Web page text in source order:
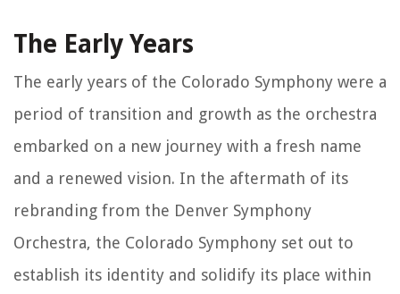
The Early Years
The early years of the Colorado Symphony were a
period of transition and growth as the orchestra
embarked on a new journey with a fresh name
and a renewed vision. In the aftermath of its
rebranding from the Denver Symphony
Orchestra, the Colorado Symphony set out to
establish its identity and solidify its place within